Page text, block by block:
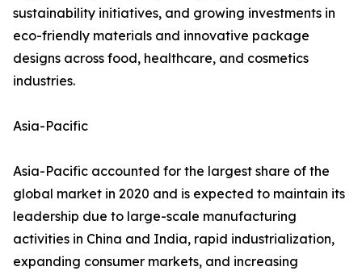
sustainability initiatives, and growing investments in
eco-friendly materials and innovative package
designs across food, healthcare, and cosmetics
industries.
Asia-Pacific
Asia-Pacific accounted for the largest share of the
global market in 2020 and is expected to maintain its
leadership due to large-scale manufacturing
activities in China and India, rapid industrialization,
expanding consumer markets, and increasing